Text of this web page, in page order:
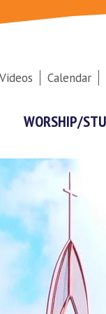
Calendar
WORSHIP/